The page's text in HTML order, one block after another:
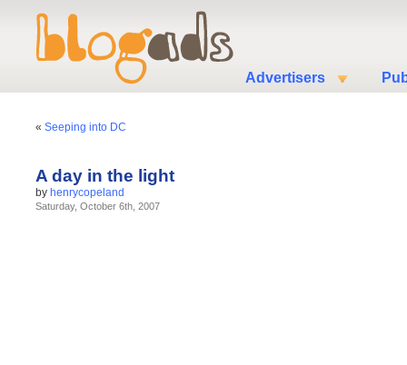
Advertisers
« Seeping into DC
A day in the light
by henrycopeland
Saturday, October 6th, 2007